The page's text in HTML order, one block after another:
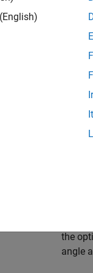
steep
not
the
angle
(English)